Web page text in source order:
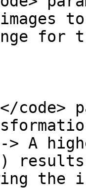
for
> A
results
the